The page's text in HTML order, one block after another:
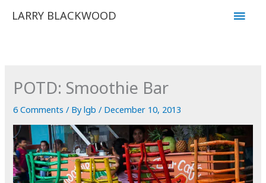
LARRY BLACKWOOD
Main
POTD: Smoothie Bar
6 Comments / Bylgb/ December 10, 2013